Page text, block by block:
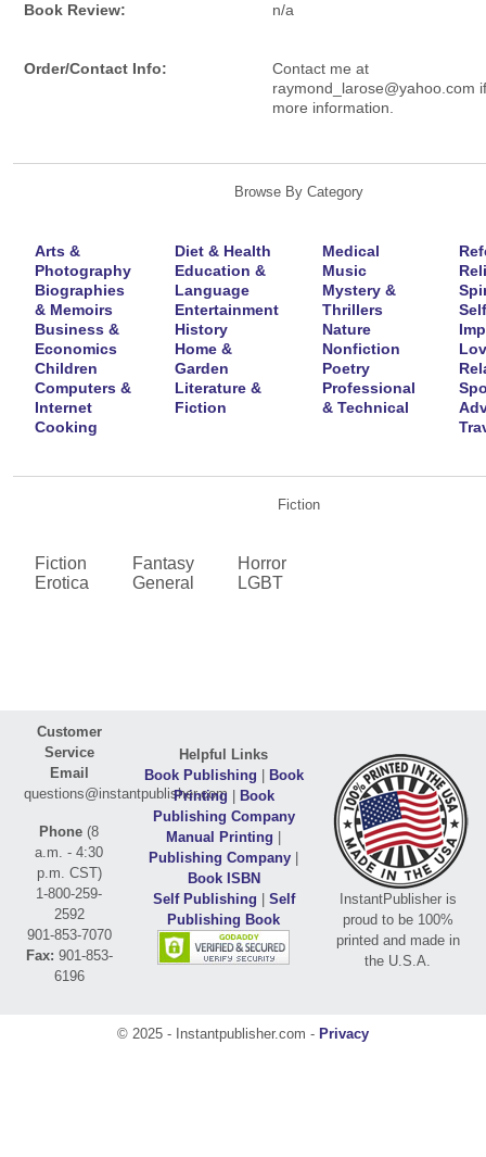
Book Review: n/a
Order/Contact Info:
Contact me at
raymond_larose@yahoo.com
more information.
Browse By Category
Arts &
Photography
Biographies
& Memoirs
Business &
Economics
Children
Computers &
Internet
Cooking
Diet & Health
Education &
Language
Entertainment
History
Home &
Garden
Literature &
Fiction
Medical
Music
Mystery &
Thrillers
Nature
Nonfiction
Poetry
Professional
& Technical
Fiction
Fiction
Erotica
Fantasy
General
Horror
LGBT
Customer
Service
Email
questions@instantpublisher.com
Phone (8
a.m. - 4:30
p.m. CST)
1-800-259-
2592
901-853-7070
Fax: 901-853-
6196
Helpful Links
Book Publishing | Book
Printing | Book
Publishing Company
Manual Printing |
Publishing Company |
Book ISBN
Self Publishing | Self
Publishing Book
InstantPublisher is
proud to be 100%
printed and made in
the U.S.A.
© 2025 - Instantpublisher.com - Privacy